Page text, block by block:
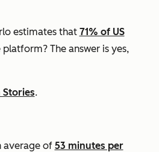
estimates that 71% of US
The answer is yes,
.
average of 53 minutes per